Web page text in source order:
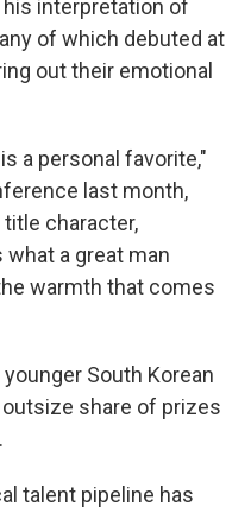
interpretation of
of which debuted at
out their emotional
a personal favorite,"
last month,
character,
a great man
warmth that comes
South Korean
share of prizes
talent pipeline has